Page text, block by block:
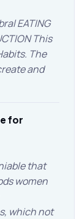
EATING
This
The
and
for
that
women
which not